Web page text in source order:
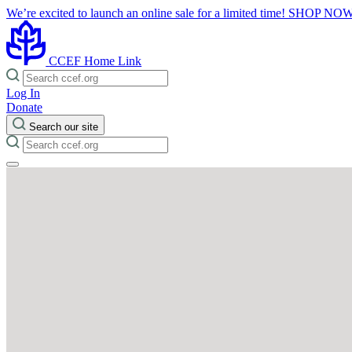
We’re excited to launch an online sale for a limited time! SHOP
CCEF Home Link
Log In
Donate
Search our site